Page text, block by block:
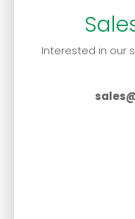
Interested in our